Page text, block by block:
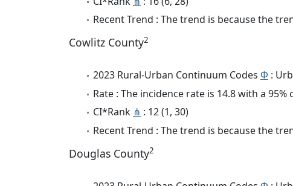
Recent Trend : The trend is because the
Cowlitz County2
2023 Rural-Urban Continuum Codes Φ :
Rate : The incidence rate is 14.8 with a
CI*Rank ⋔ : 12 (1, 30)
Recent Trend : The trend is because the
Douglas County2